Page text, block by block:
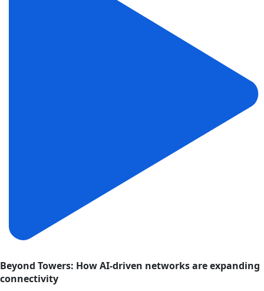
Beyond Towers: How AI-driven networks are expanding
connectivity